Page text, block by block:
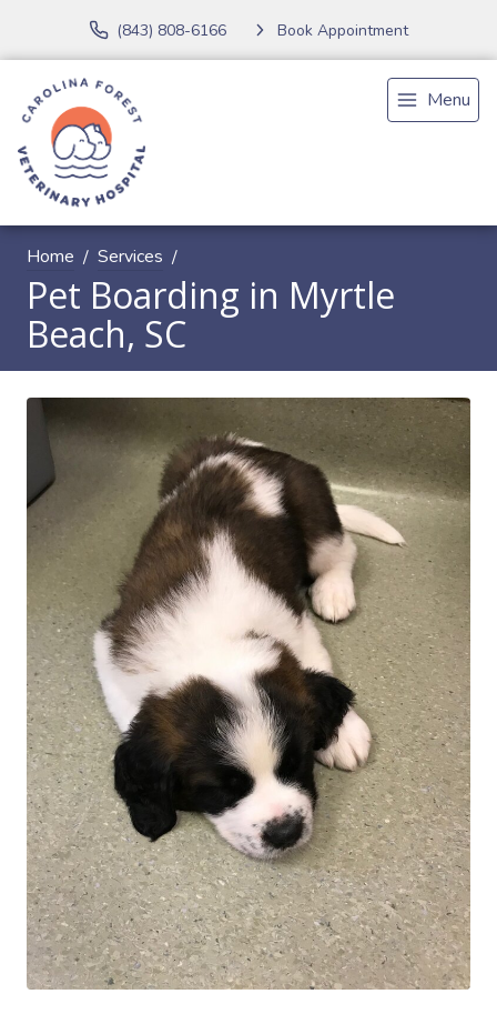
(843) 808-6166 Book Appointment
Menu
Home Services
Pet Boarding in Myrtle
Beach, SC